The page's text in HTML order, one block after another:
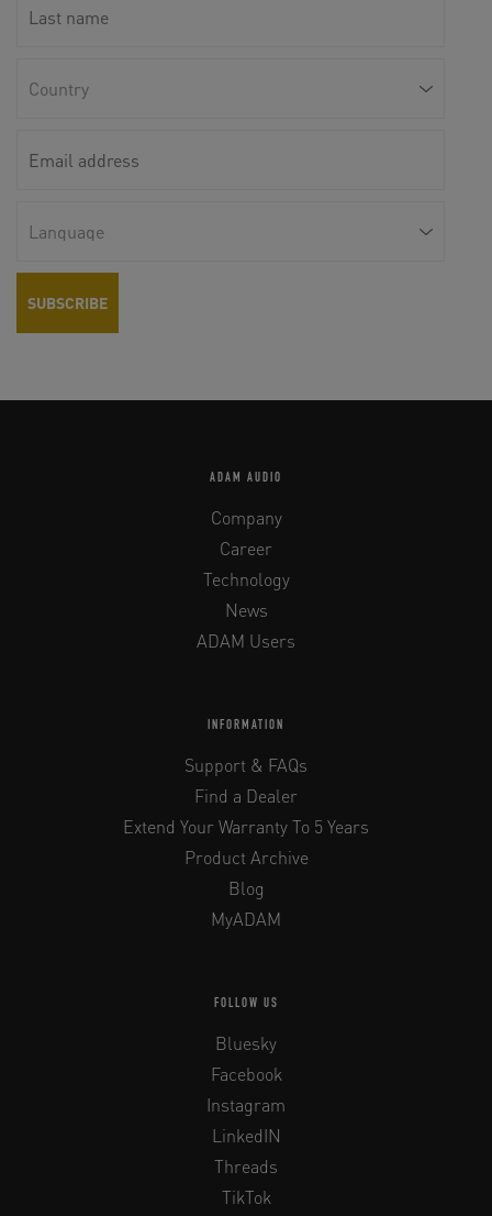
ADAM AUDIO
Company
Career
Technology
News
ADAM Users
INFORMATION
Support & FAQs
Find a Dealer
Extend Your Warranty To 5 Years
Product Archive
Blog
MyADAM
FOLLOW US
Bluesky
Facebook
Instagram
LinkedIN
Threads
TikTok